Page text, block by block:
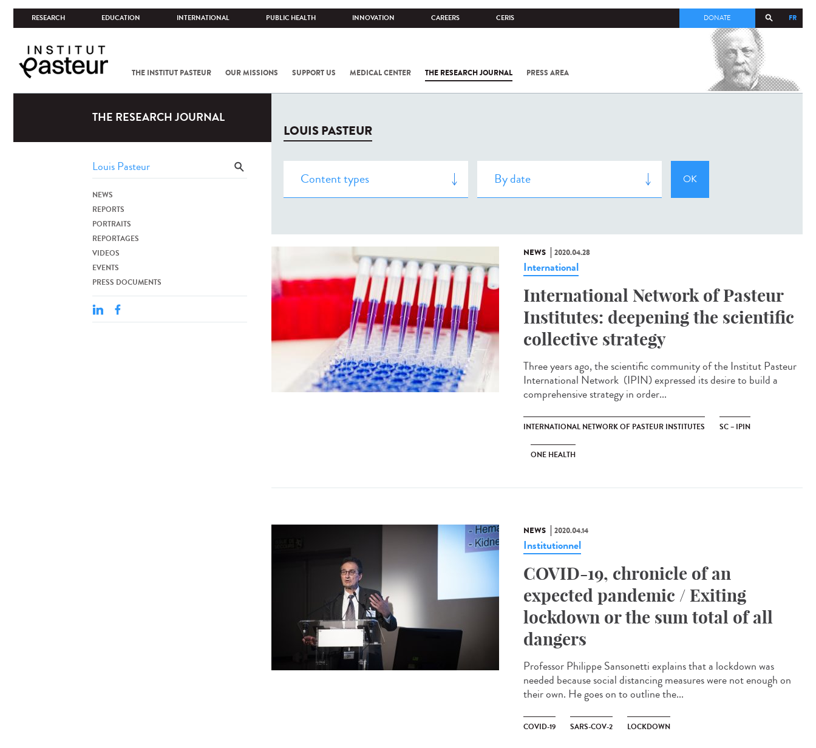
RESEARCH EDUCATION INTERNATIONAL PUBLIC HEALTH INNOVATION CAREERS CERIS FR
DONATE
THE INSTITUT PASTEUR OUR MISSIONS SUPPORT US MEDICAL CENTER THE RESEARCH JOURNAL PRESS AREA
COV-2 /
THE RESEARCH JOURNAL
NEWS
REPORTS
PORTRAITS
REPORTAGES
VIDEOS
EVENTS
PRESS DOCUMENTS
LOUIS PASTEUR
NEWS 2020.04.28
International
International Network of Pasteur
Institutes: deepening the scientific
collective strategy
Three years ago, the scientific community of the Institut Pasteur
International Network (IPIN) expressed its desire to build a
comprehensive strategy in order...
INTERNATIONAL NETWORK OF PASTEUR INSTITUTES SC – IPIN
ONE HEALTH
NEWS 2020.04.14
Institutionnel
COVID-19, chronicle of an
expected pandemic / Exiting
lockdown or the sum total of all
dangers
Professor Philippe Sansonetti explains that a lockdown was
needed because social distancing measures were not enough on
their own. He goes on to outline the...
COVID-19 SARS-COV-2 LOCKDOWN